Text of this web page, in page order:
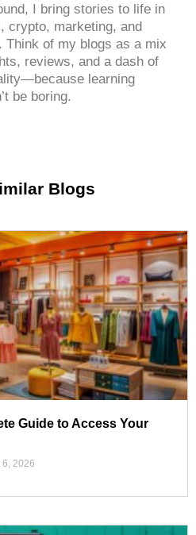
I bring stories to life in
crypto, marketing, and
Think of my blogs as a mix
reviews, and a dash of
learning
be boring.
Blogs
Guide to Access Your
6, 2026